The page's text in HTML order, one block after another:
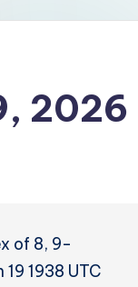
2026
of 8, 9-
1938 UTC